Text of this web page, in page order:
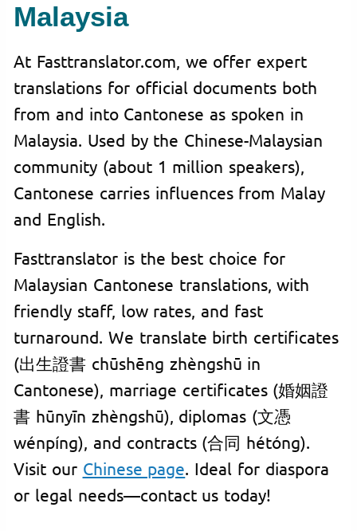
Malaysia
At Fasttranslator.com, we offer expert
translations for official documents both
from and into Cantonese as spoken in
Malaysia. Used by the Chinese-Malaysian
community (about 1 million speakers),
Cantonese carries influences from Malay
and English.
Fasttranslator is the best choice for
Malaysian Cantonese translations, with
friendly staff, low rates, and fast
turnaround. We translate birth certificates
(出生證書 chūshēng zhèngshū in
Cantonese), marriage certificates (婚姻證
書 hūnyīn zhèngshū), diplomas (文憑
wénpíng), and contracts (合同 hétóng).
Visit our Chinese page. Ideal for diaspora
or legal needs—contact us today!